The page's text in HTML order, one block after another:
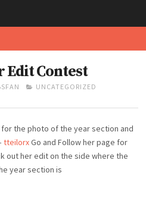
Edit Contest
C
T
G
O
I
E
UNCATEGORIZED
the photo of the year section and
tteilorxGo and Follow her page for
out her edit on the side where the
year section is